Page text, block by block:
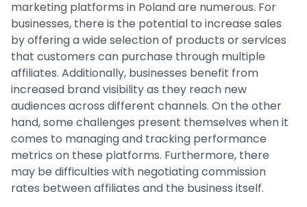
marketing platforms in Poland are numerous. For
businesses, there is the potential to increase sales
by offering a wide selection of products or services
that customers can purchase through multiple
affiliates. Additionally, businesses benefit from
increased brand visibility as they reach new
audiences across different channels. On the other
hand, some challenges present themselves when it
comes to managing and tracking performance
metrics on these platforms. Furthermore, there
may be difficulties with negotiating commission
rates between affiliates and the business itself.